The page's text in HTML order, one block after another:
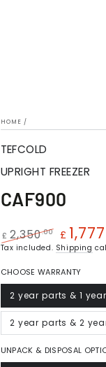
HOME /
TEFCOLD
UPRIGHT FREEZER
CAF900
Regular
£ 2,350.00
Sale
£ 1,777
Tax included. Shipping
CHOOSE WARRANTY
2 year parts & 1
Variant
sold
out
or
unavailable
2 year parts & 2
Variant
sold
or
unavailable
UNPACK & DISPOSAL